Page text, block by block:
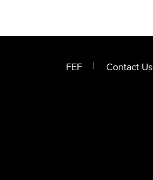
FEF Contact Us